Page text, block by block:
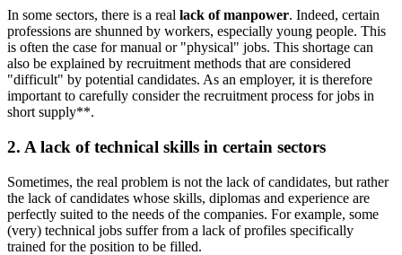
In some sectors, there is a real lack of manpower. Indeed, certain
professions are shunned by workers, especially young people. This
is often the case for manual or "physical" jobs. This shortage can
also be explained by recruitment methods that are considered
"difficult" by potential candidates. As an employer, it is therefore
important to carefully consider the recruitment process for jobs in
short supply**.
2. A lack of technical skills in certain sectors
Sometimes, the real problem is not the lack of candidates, but rather
the lack of candidates whose skills, diplomas and experience are
perfectly suited to the needs of the companies. For example, some
(very) technical jobs suffer from a lack of profiles specifically
trained for the position to be filled.